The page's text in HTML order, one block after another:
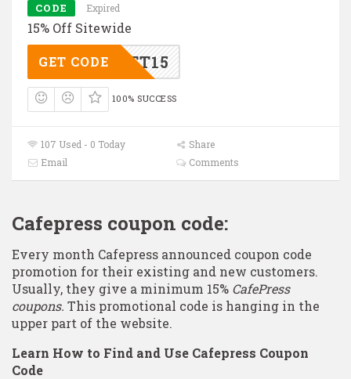
CODE Expired
15% Off Sitewide
GIFT15
GET CODE
100% SUCCESS
107 Used - 0 Today
Share
Email
Comments
Cafepress coupon code:
Every month Cafepress announced coupon code
promotion for their existing and new customers.
Usually, they give a minimum 15% CafePress
coupons. This promotional code is hanging in the
upper part of the website.
Learn How to Find and Use Cafepress Coupon
Code